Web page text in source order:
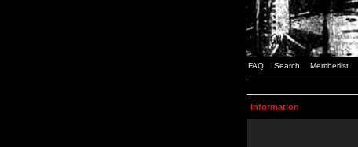
FAQ Search Memberlist
Information